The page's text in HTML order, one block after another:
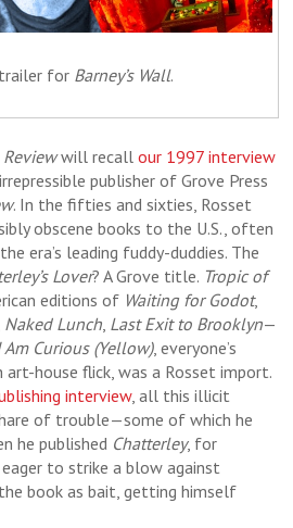
for Barney’s Wall.
Reviewwill recallour 1997 interview
publisher of Grove Press
. In the fifties and sixties, Rosset
obscene books to the U.S., often
era’s leading fuddy-duddies. The
Lover? A Grove title. Tropic of
editions of Waiting for Godot,
Naked Lunch, Last Exit to Brooklyn—
Am Curious (Yellow), everyone’s
house flick, was a Rosset import.
interview, all this illicit
of trouble—some of which he
he published Chatterley, for
to strike a blow against
book as bait, getting himself